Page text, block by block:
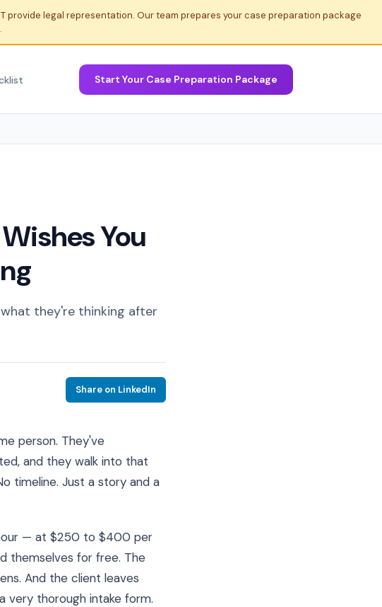
provide legal representation. Our team prepares your case preparation package
Start Your Case Preparation Package
You
they're thinking after
Share on LinkedIn
person. They've
and they walk into that
timeline. Just a story and a
— at $250 to $400 per
themselves for free. The
And the client leaves
very thorough intake form.